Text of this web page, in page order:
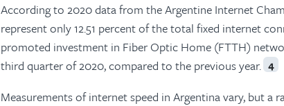
According to 2020 data from the Argentine Internet
represent only 12.51 percent of the total fixed internet
promoted investment in Fiber Optic Home (FTTH)
third quarter of 2020, compared to the previous year. 4
Measurements of internet speed in Argentina vary, but a